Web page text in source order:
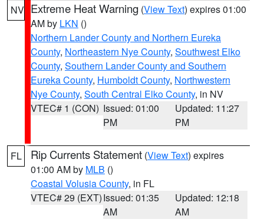
NV Extreme Heat Warning (View Text) expires 01:00
AM by LKN ()
Northern Lander County and Northern Eureka
County, Northeastern Nye County, Southwest Elko
County, Southern Lander County and Southern
Eureka County, Humboldt County, Northwestern
Nye County, South Central Elko County, in NV
VTEC# 1 (CON) Issued: 01:00
PM
Updated: 11:27
PM
FL Rip Currents Statement (View Text) expires
01:00 AM by MLB ()
Coastal Volusia County, in FL
VTEC# 29 (EXT)Issued: 01:35
AM
Updated: 12:18
AM